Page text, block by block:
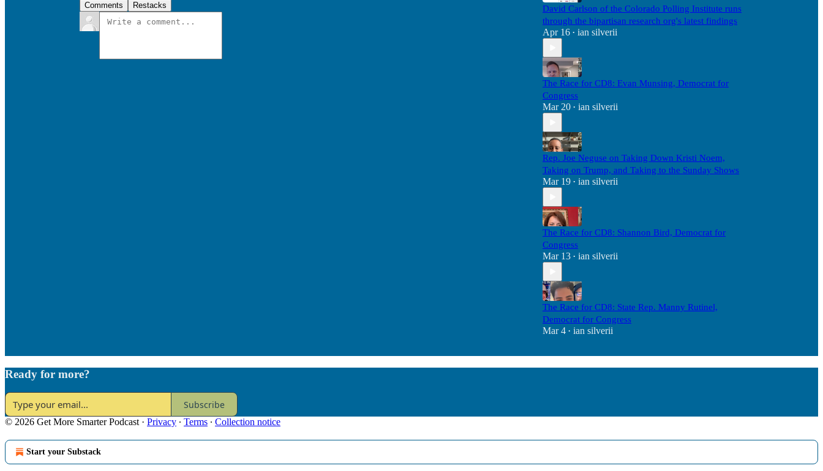
Comments Restacks
David Carlson of the Colorado Polling Institute runs
through the bipartisan research org's latest findings
Apr 16 • ian silverii
The Race for CD8: Evan Munsing, Democrat for
Congress
Mar 20 • ian silverii
Rep. Joe Neguse on Taking Down Kristi Noem,
Taking on Trump, and Taking to the Sunday Shows
Mar 19 • ian silverii
The Race for CD8: Shannon Bird, Democrat for
Congress
Mar 13 • ian silverii
The Race for CD8: State Rep. Manny Rutinel,
Democrat for Congress
Mar 4 • ian silverii
Ready for more?
Subscribe
© 2026 Get More Smarter Podcast· Privacy ∙ Terms ∙ Collection notice
Start your Substack